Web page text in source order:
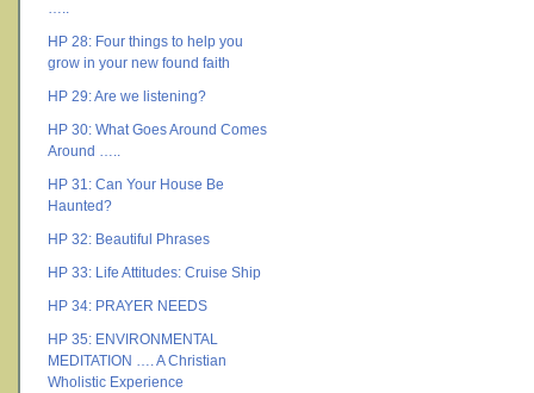
…..
HP 28: Four things to help you
grow in your new found faith
HP 29: Are we listening?
HP 30: What Goes Around Comes
Around …..
HP 31: Can Your House Be
Haunted?
HP 32: Beautiful Phrases
HP 33: Life Attitudes: Cruise Ship
HP 34: PRAYER NEEDS
HP 35: ENVIRONMENTAL
MEDITATION …. A Christian
Wholistic Experience